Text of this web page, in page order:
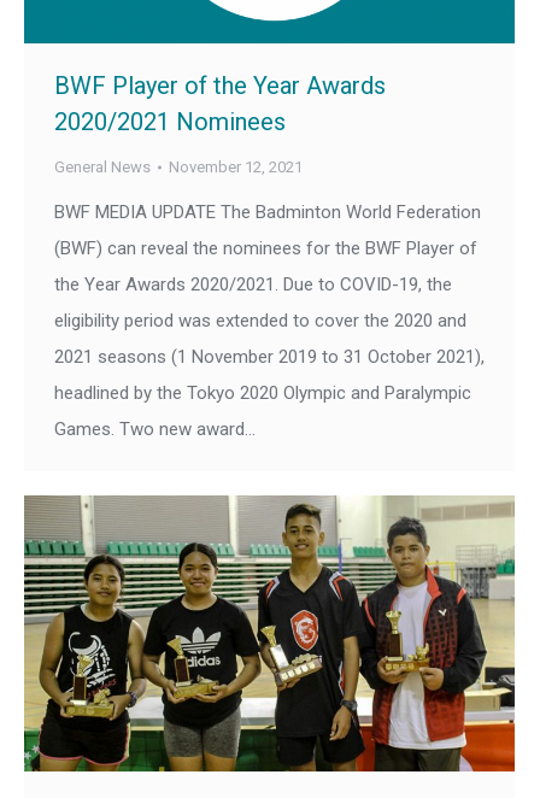
BWF Player of the Year Awards
2020/2021 Nominees
General News November 12, 2021
BWF MEDIA UPDATE The Badminton World Federation
(BWF) can reveal the nominees for the BWF Player of
the Year Awards 2020/2021. Due to COVID-19, the
eligibility period was extended to cover the 2020 and
2021 seasons (1 November 2019 to 31 October 2021),
headlined by the Tokyo 2020 Olympic and Paralympic
Games. Two new award…